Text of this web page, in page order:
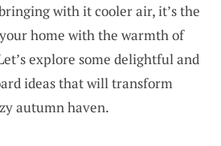
with it cooler air, it’s the
home with the warmth of
explore some delightful and
ideas that will transform
autumn haven.